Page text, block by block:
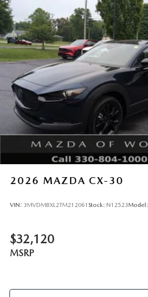
2026 MAZDA CX-30
VIN: 3MVDMBXL2TM212061 Stock: N12523Model:
$32,120
MSRP